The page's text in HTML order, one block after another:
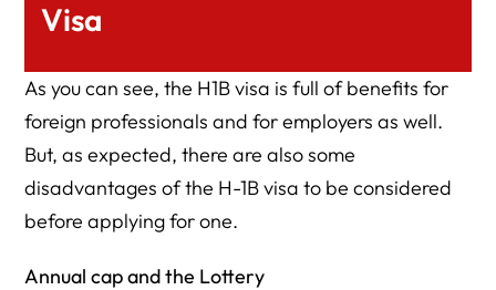
Visa
As you can see, the H1B visa is full of benefits for
foreign professionals and for employers as well.
But, as expected, there are also some
disadvantages of the H-1B visa to be considered
before applying for one.
Annual cap and the Lottery